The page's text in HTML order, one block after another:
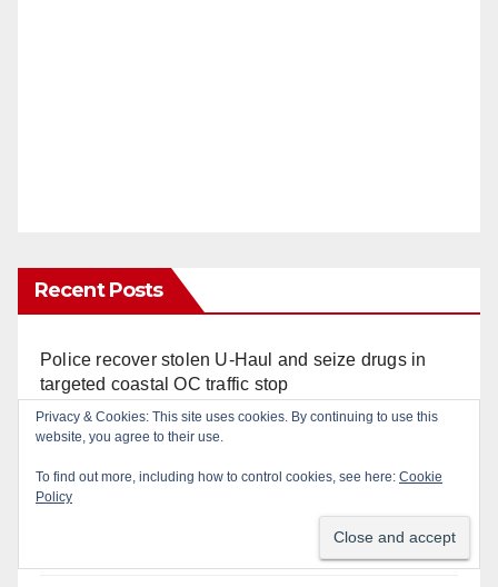
Recent Posts
Police recover stolen U-Haul and seize drugs in
targeted coastal OC traffic stop
Santa Ana Police drone Eagle-1 tracks down
violent porch thief in minutes
Privacy & Cookies: This site uses cookies. By continuing to use this
website, you agree to their use.
To find out more, including how to control cookies, see here: Cookie
Policy